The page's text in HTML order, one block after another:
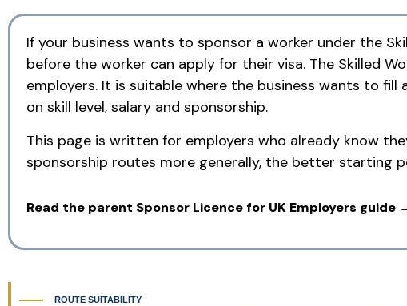
If your business wants to sponsor a worker under the
before the worker can apply for their visa. The Skilled
employers. It is suitable where the business wants to
on skill level, salary and sponsorship.
This page is written for employers who already know
sponsorship routes more generally, the better starting
Read the parent Sponsor Licence for UK Employers guide
ROUTE SUITABILITY